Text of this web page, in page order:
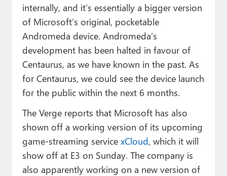
internally, and it’s essentially a bigger version
of Microsoft’s original, pocketable
Andromeda device. Andromeda’s
development has been halted in favour of
Centaurus, as we have known in the past. As
for Centaurus, we could see the device launch
for the public within the next 6 months.
The Verge reports that Microsoft has also
shown off a working version of its upcoming
game-streaming service xCloud, which it will
show off at E3 on Sunday. The company is
also apparently working on a new version of